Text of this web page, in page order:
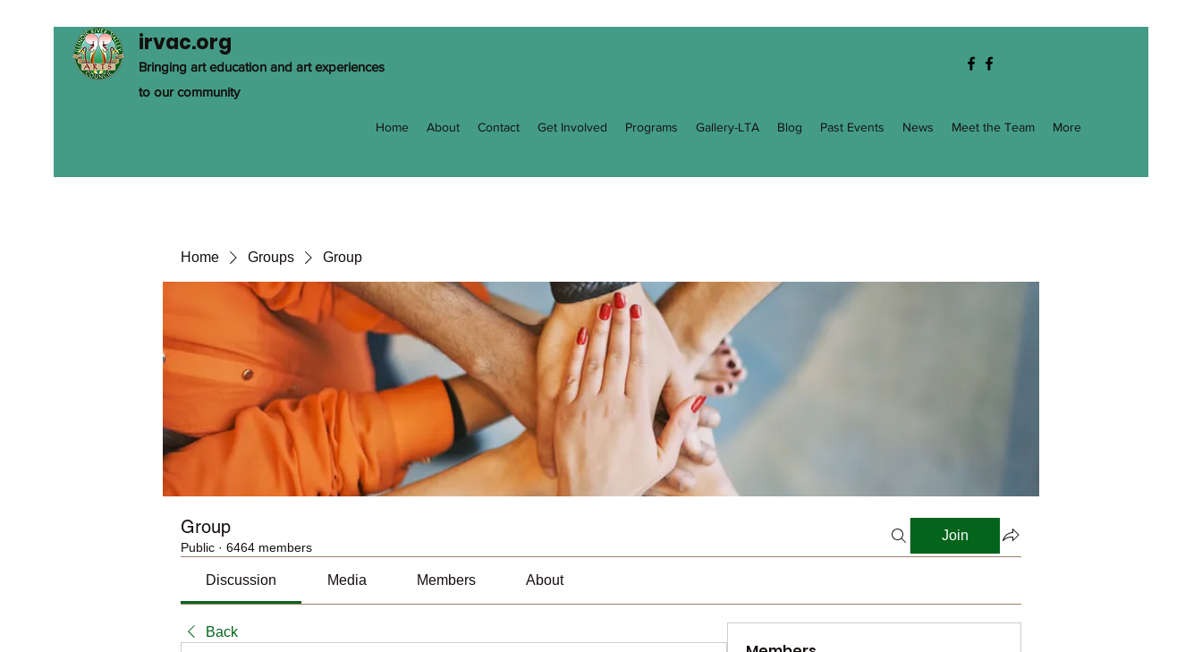
irvac.org
Bringing art education and art experiences
to our community
Home About Contact Get Involved Programs Gallery-LTA Blog Past Events News Meet the Team More
Home Groups Group
Group
Public · 6464 members
Join
Discussion Media Members About
Back